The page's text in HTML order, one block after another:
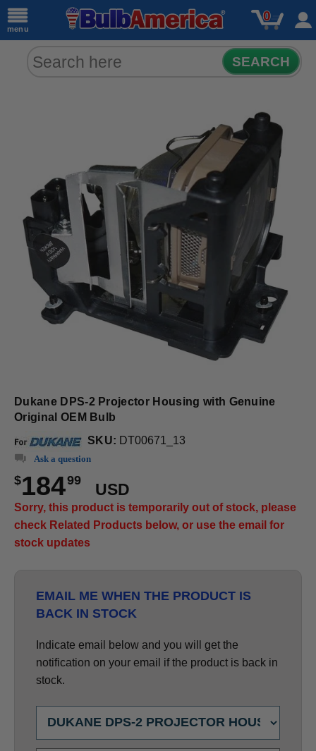
menu
0
SEARCH
Dukane DPS-2 Projector Housing with Genuine
Original OEM Bulb
SKU: DT00671_13
Ask a question
$18499
USD
Sorry, this product is temporarily out of stock, please
check Related Products below, or use the email for
stock updates
EMAIL ME WHEN THE PRODUCT IS
BACK IN STOCK
Indicate email below and you will get the
notification on your email if the product is back in
stock.